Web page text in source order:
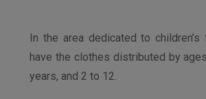
In the area dedicated to children’s
have the clothes distributed by
years, and 2 to 12.